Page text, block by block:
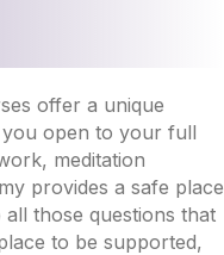
offer a unique
you open to your full
meditation
provides a safe place
those questions that
to be supported,